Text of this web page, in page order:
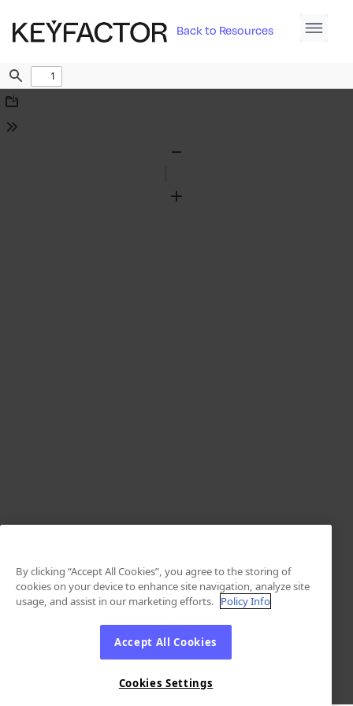
Back to Resources
Find
Download
Tools
Zoom
By clicking “Accept All Cookies”, you agree to the storing of
cookies on your device to enhance site navigation, analyze site
usage, and assist in our marketing efforts. Policy Info
Accept All Cookies
Cookies Settings